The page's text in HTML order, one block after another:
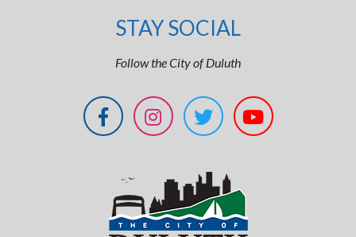
STAY SOCIAL
Follow the City of Duluth